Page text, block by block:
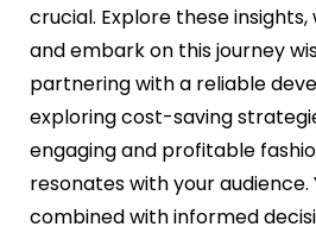
crucial. Explore these
and embark on this journey
partnering with a reliable
exploring cost-saving
engaging and profitable
resonates with your audience.
combined with informed